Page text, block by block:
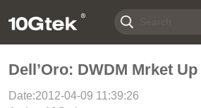
Dell’Oro: DWDM Mrket
Date:2012-04-09 11:39:26